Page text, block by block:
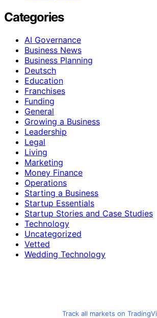
Categories
AI Governance
Business News
Business Planning
Deutsch
Education
Franchises
Funding
General
Growing a Business
Leadership
Legal
Living
Marketing
Money Finance
Operations
Starting a Business
Startup Essentials
Startup Stories and Case Studies
Technology
Uncategorized
Vetted
Wedding Technology
Track all markets on